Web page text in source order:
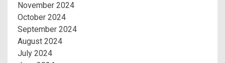
November 2024
October 2024
September 2024
August 2024
July 2024